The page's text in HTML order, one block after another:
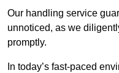
Our handling service
unnoticed, as we
promptly.
In today’s fast-paced